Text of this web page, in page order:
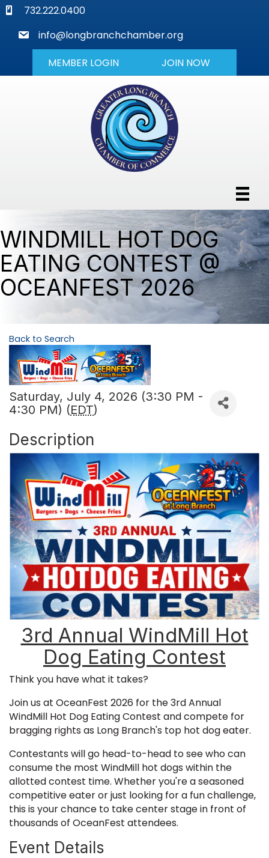
phone732.222.0400
mail
info@longbranchchamber.org
MEMBER LOGIN JOIN NOW
WINDMILL HOT DOG
EATING CONTEST @
OCEANFEST 2026
Back to Search
Saturday, July 4, 2026 (3:30 PM -
4:30 PM) (EDT)
Description
3rd Annual WindMill Hot
Dog Eating Contest
Think you have what it takes?
Join us at OceanFest 2026 for the 3rd Annual
WindMill Hot Dog Eating Contest and compete for
bragging rights as Long Branch's top hot dog eater.
Contestants will go head-to-head to see who can
consume the most WindMill hot dogs within the
allotted contest time. Whether you're a seasoned
competitive eater or just looking for a fun challenge,
this is your chance to take center stage in front of
thousands of OceanFest attendees.
Event Details